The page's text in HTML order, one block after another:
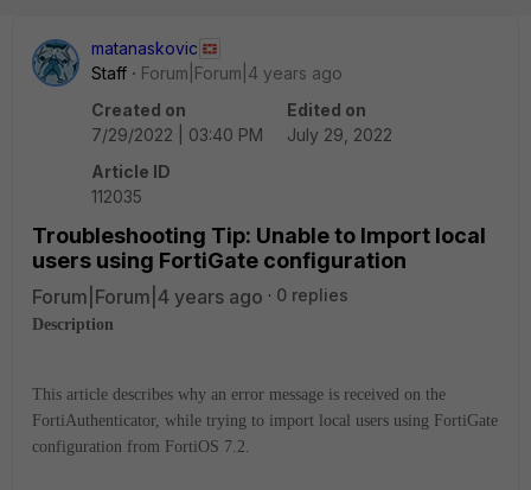
matanaskovic
Staff
Forum|Forum|4 years ago
Created on
7/29/2022 | 03:40 PM
Edited on
July 29, 2022
Article ID
112035
Troubleshooting Tip: Unable to Import local
users using FortiGate configuration
Forum|Forum|4 years ago 0 replies
Description
This article describes why an error message is received on the
FortiAuthenticator, while trying to import local users using FortiGate
configuration from FortiOS 7.2.